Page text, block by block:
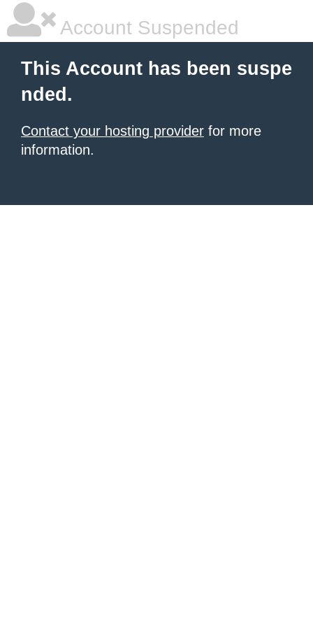
Account Suspended
This Account has been suspe
nded.
Contact your hosting provider for more
information.